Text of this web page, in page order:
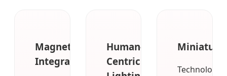
Magnetic
Integration
Human-
Centric